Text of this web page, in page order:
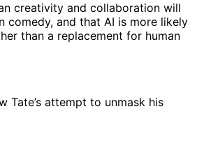
creativity and collaboration will
comedy, and that AI is more likely
than a replacement for human